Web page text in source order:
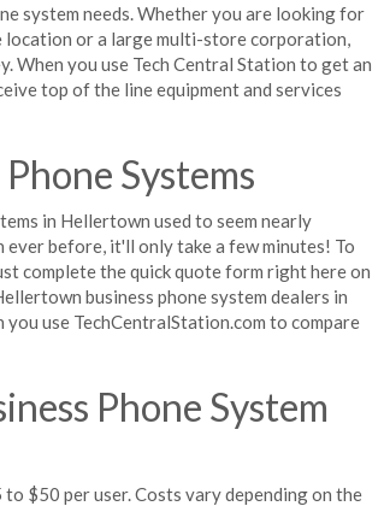
system needs. Whether you are looking for
location or a large multi-store corporation,
When you use Tech Central Station to get an
top of the line equipment and services
Systems
in Hellertown used to seem nearly
ever before, it'll only take a few minutes! To
complete the quick quote form right here on
business phone system dealers in
use TechCentralStation.com to compare
Phone System
$50 per user. Costs vary depending on the